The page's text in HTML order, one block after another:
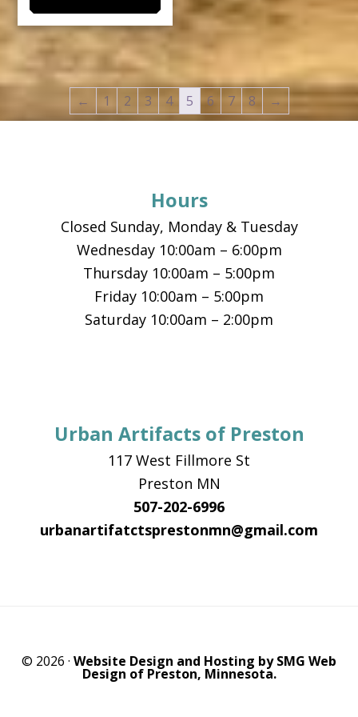
multiple
variants.
options
may
be
product
page
← 1 2 3 4 5 6 7 8 →
Hours
Closed Sunday, Monday & Tuesday
Wednesday 10:00am – 6:00pm
Thursday 10:00am – 5:00pm
Friday 10:00am – 5:00pm
Saturday 10:00am – 2:00pm
Urban Artifacts of Preston
117 West Fillmore St
Preston MN
507-202-6996
urbanartifatctsprestonmn@gmail.com
© 2026 · Website Design and Hosting by SMG Web
Design of Preston, Minnesota.